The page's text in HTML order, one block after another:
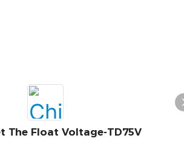
The Float Voltage-TD75V